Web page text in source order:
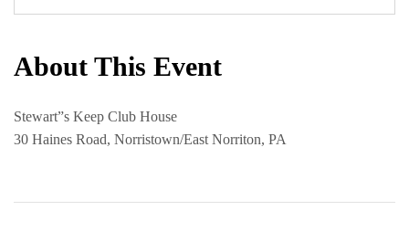
About This Event
Stewart”s Keep Club House
30 Haines Road, Norristown/East Norriton, PA